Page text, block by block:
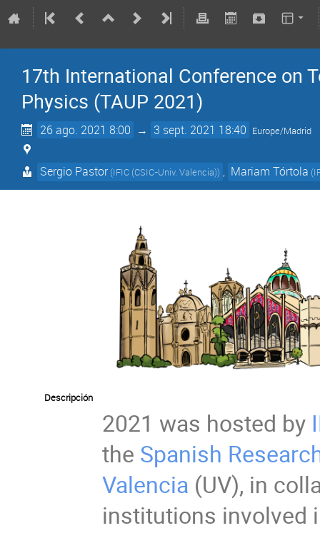
17th International Conference on
Physics (TAUP 2021)
26 ago. 2021 8:00 → 3 sept. 2021 18:40 Europe/Madrid
Sergio Pastor(IFIC (CSIC-Univ. Valencia)) , Mariam Tórtola (
Descripción
2021 was hosted by
the Spanish
Valencia (UV), in
institutions involved